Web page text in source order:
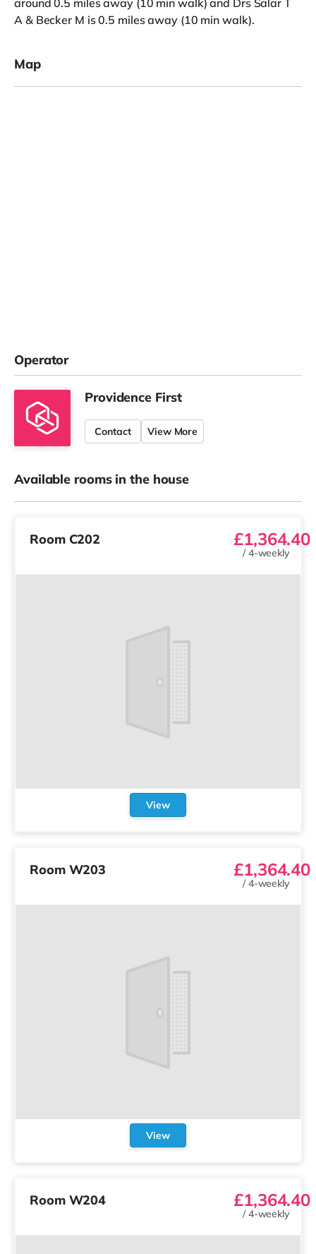
A & Becker M is 0.5 miles away (10 min walk).
Map
Operator
Providence First
Contact View More
Available rooms in the house
Room C202 £1,364.40
/4-weekly
View
Room W203 £1,364.40
/4-weekly
View
Room W204 £1,364.40
/4-weekly